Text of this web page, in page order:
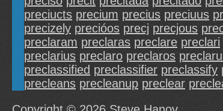
preciucts precium precius preciuus
precizely precióos precj precjous
preclaram preclaras preclare preclari
preclarius preclaro preclaros
preclassified preclassifier preclassify
precleans precleanup preclear